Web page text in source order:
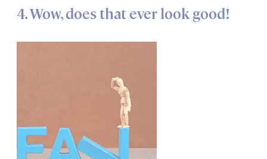
4. Wow, does that ever look good!